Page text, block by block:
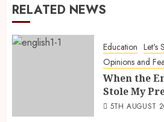
RELATED NEWS
Education Let's
Opinions and
When the
Stole My
5TH AUGUST